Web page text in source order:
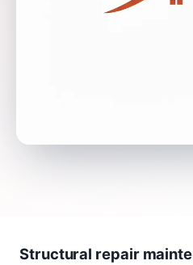
Structural repair